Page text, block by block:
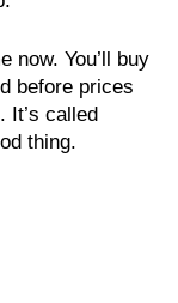
now. You’ll buy
before prices
It’s called
thing.